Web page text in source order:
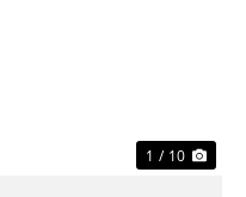
1 / 10